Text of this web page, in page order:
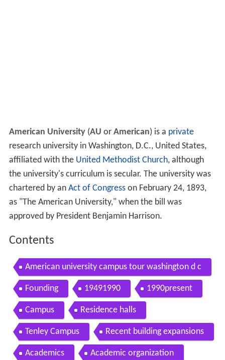
American University(AU or American) is a private
research university in Washington, D.C., United States,
affiliated with the United Methodist Church, although
the university's curriculum is secular. The university was
chartered by an Act of Congresson February 24, 1893,
as "The American University," when the bill was
approved by President Benjamin Harrison.
Contents
American university campus tour washington d c
Founding 19491990 1990present
Campus Residence halls
Tenley Campus Recent building expansions
Academics Academic organization